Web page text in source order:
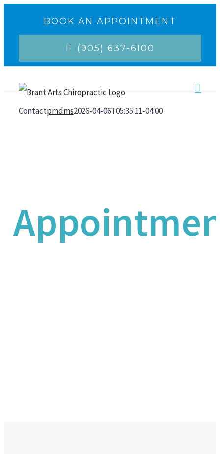
BOOK AN APPOINTMENT
(905) 637-6100
Contactpmdms2026-04-06T05:35:11-04:00